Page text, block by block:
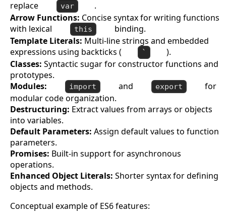
replace
var
.
Arrow Functions: Concise syntax for writing functions
with lexical
this
binding.
Template Literals: Multi-line strings and embedded
expressions using backticks (
`
).
Classes: Syntactic sugar for constructor functions and
prototypes.
Modules:
import and export
for
modular code organization.
Destructuring: Extract values from arrays or objects
into variables.
Default Parameters: Assign default values to function
parameters.
Promises: Built-in support for asynchronous
operations.
Enhanced Object Literals: Shorter syntax for defining
objects and methods.
Conceptual example of ES6 features: